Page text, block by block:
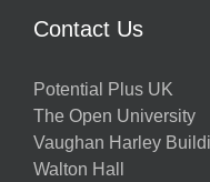
Contact Us
Potential Plus UK
The Open University
Vaughan Harley
Walton Hall